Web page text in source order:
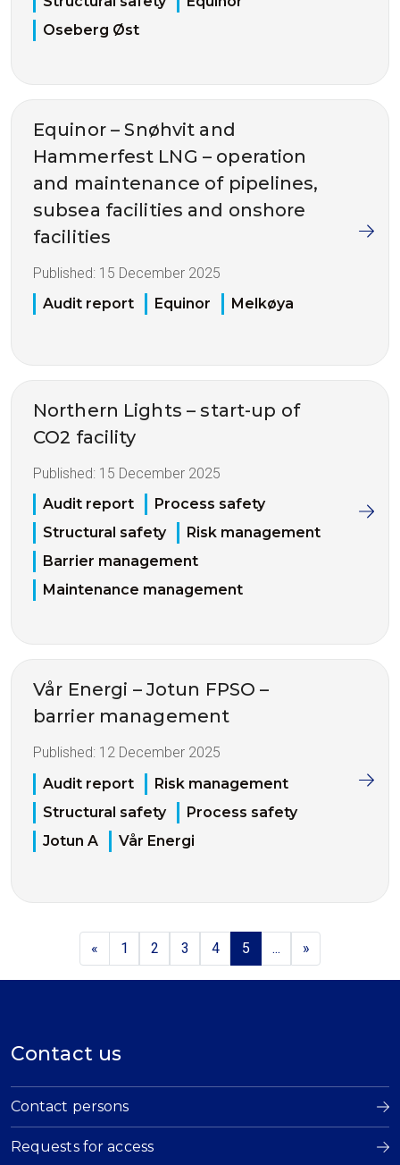
Oseberg Øst
Equinor – Snøhvit and
Hammerfest LNG – operation
and maintenance of pipelines,
subsea facilities and onshore
facilities
Published: 15 December 2025
Audit report
Equinor Melkøya
Northern Lights – start-up of
CO2 facility
Published: 15 December 2025
Audit report
Process safety
Structural safety
Risk management
Barrier management
Maintenance management
Vår Energi – Jotun FPSO –
barrier management
Published: 12 December 2025
Audit report
Risk management
Structural safety
Process safety
Jotun A
Vår Energi
« 1 2 3 4 5 ... »
Contact us
Contact persons
Requests for access